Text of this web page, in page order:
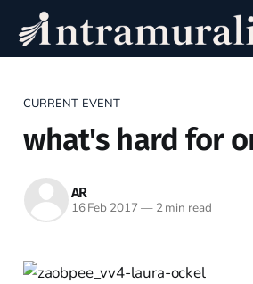
CURRENT EVENT
what's hard for
AR
16 Feb 2017 —2 min read